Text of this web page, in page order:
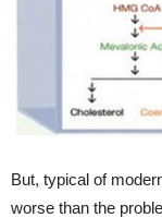
But, typical of
worse than the